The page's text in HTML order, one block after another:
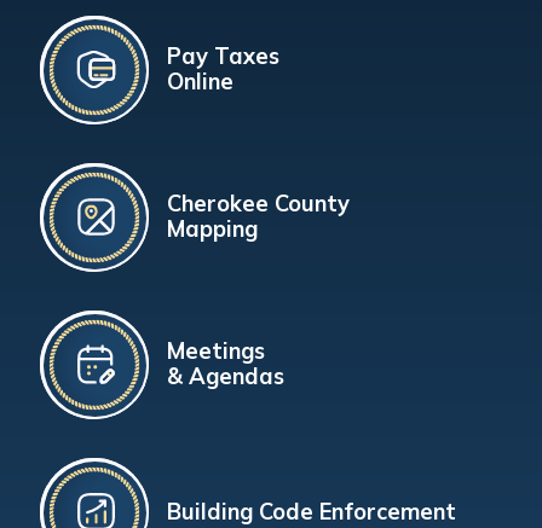
Pay Taxes
Online
Cherokee County
Mapping
Meetings
& Agendas
Building Code Enforcement